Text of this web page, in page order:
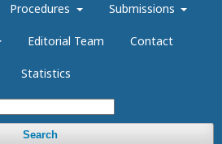
Procedures Submissions
Editorial Team Contact
Statistics
Search